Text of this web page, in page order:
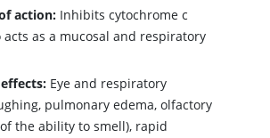
action: Inhibits cytochrome c
acts as a mucosal and respiratory
Eye and respiratory
pulmonary edema, olfactory
the ability to smell), rapid